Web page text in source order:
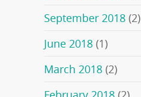
September 2018 (2)
June 2018 (1)
March 2018 (2)